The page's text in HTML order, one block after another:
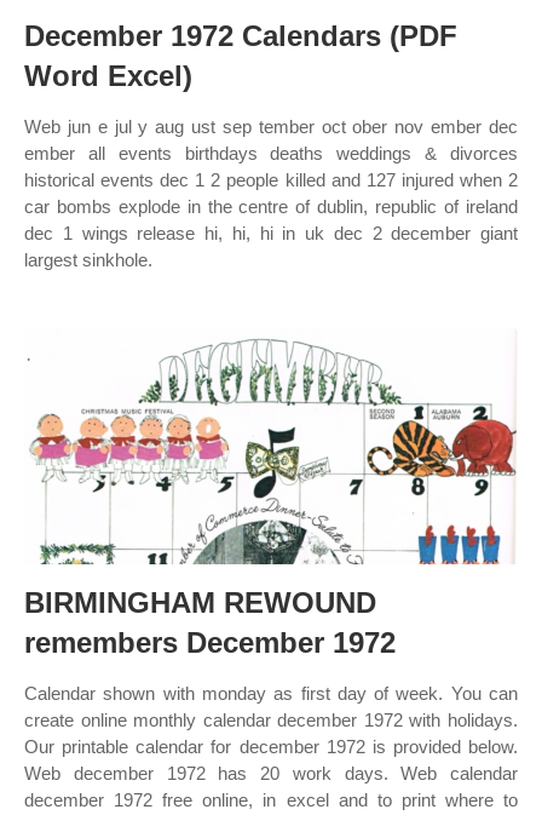
December 1972 Calendars (PDF
Word Excel)
Web jun e jul y aug ust sep tember oct ober nov ember dec
ember all events birthdays deaths weddings & divorces
historical events dec 1 2 people killed and 127 injured when 2
car bombs explode in the centre of dublin, republic of ireland
dec 1 wings release hi, hi, hi in uk dec 2 december giant
largest sinkhole.
BIRMINGHAM REWOUND
remembers December 1972
Calendar shown with monday as first day of week. You can
create online monthly calendar december 1972 with holidays.
Our printable calendar for december 1972 is provided below.
Web december 1972 has 20 work days. Web calendar
december 1972 free online, in excel and to print where to